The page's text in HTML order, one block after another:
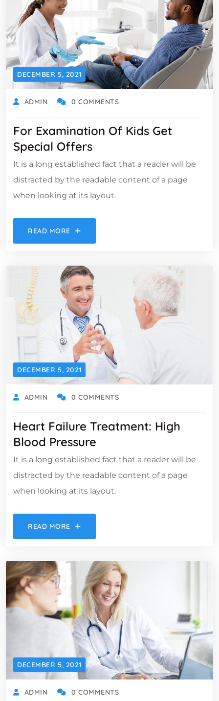
DECEMBER 5, 2021
ADMIN 0 COMMENTS
For Examination Of Kids Get
Special Offers
It is a long established fact that a reader will be
distracted by the readable content of a page
when looking at its layout.
READ MORE
DECEMBER 5, 2021
ADMIN 0 COMMENTS
Heart Failure Treatment: High
Blood Pressure
It is a long established fact that a reader will be
distracted by the readable content of a page
when looking at its layout.
READ MORE
DECEMBER 5, 2021
ADMIN 0 COMMENTS